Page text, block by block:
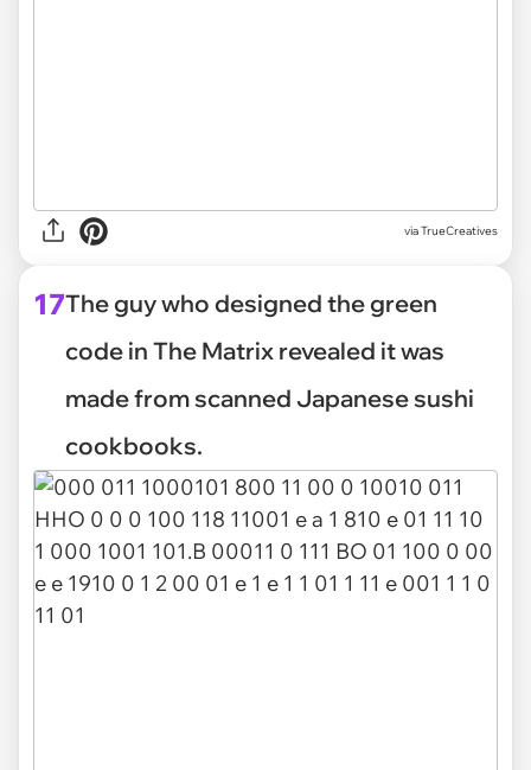
viaTrueCreatives
17The guy who designed the green
code in The Matrix revealed it was
made from scanned Japanese sushi
cookbooks.